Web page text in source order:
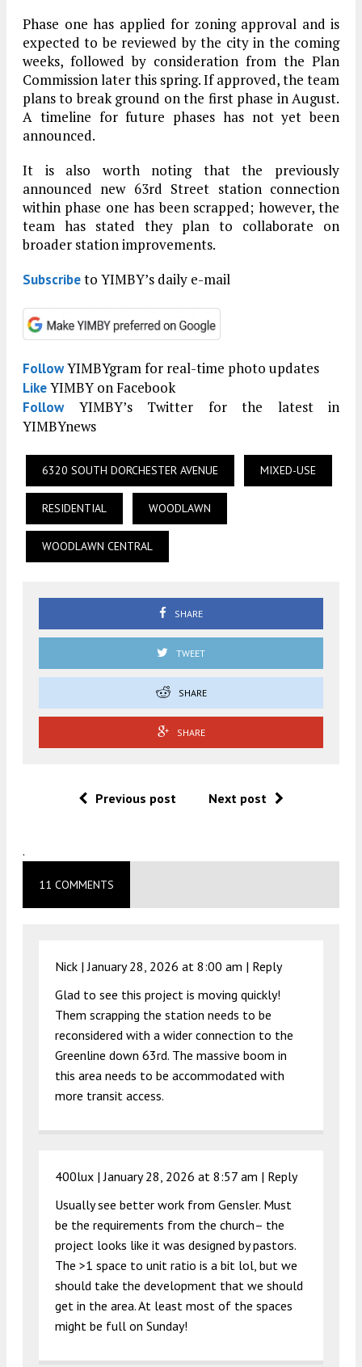
Phase one has applied for zoning approval and is
expected to be reviewed by the city in the coming
weeks, followed by consideration from the Plan
Commission later this spring. If approved, the team
plans to break ground on the first phase in August.
A timeline for future phases has not yet been
announced.
It is also worth noting that the previously
announced new 63rd Street station connection
within phase one has been scrapped; however, the
team has stated they plan to collaborate on
broader station improvements.
Subscribeto YIMBY’s daily e-mail
FollowYIMBYgram for real-time photo updates
LikeYIMBY on Facebook
FollowYIMBY’s Twitter for the latest in
YIMBYnews
6320 SOUTH DORCHESTER AVENUE MIXED-USE
RESIDENTIAL WOODLAWN
WOODLAWN CENTRAL
SHARE
TWEET
SHARE
SHARE
Previous post Next post
.
11 COMMENTS
Nick |January 28, 2026 at 8:00 am | Reply
Glad to see this project is moving quickly!
Them scrapping the station needs to be
reconsidered with a wider connection to the
Greenline down 63rd. The massive boom in
this area needs to be accommodated with
more transit access.
400lux |January 28, 2026 at 8:57 am | Reply
Usually see better work from Gensler. Must
be the requirements from the church– the
project looks like it was designed by pastors.
The >1 space to unit ratio is a bit lol, but we
should take the development that we should
get in the area. At least most of the spaces
might be full on Sunday!